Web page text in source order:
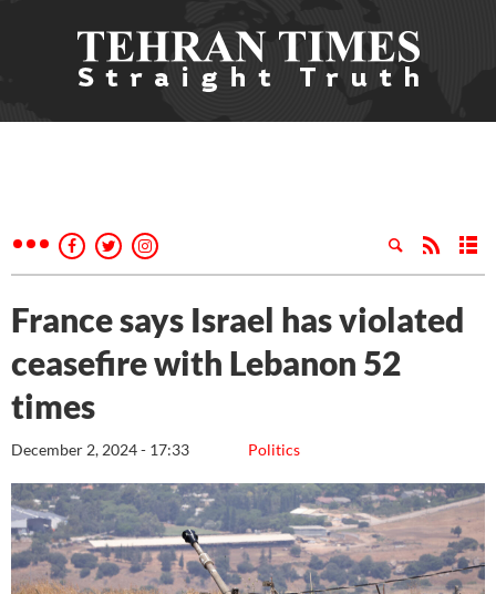
France says Israel has violated
ceasefire with Lebanon 52
times
Politics
December 2, 2024 - 17:33